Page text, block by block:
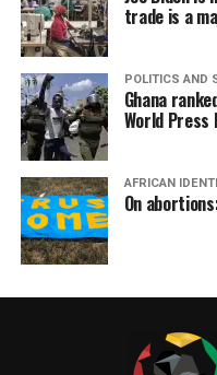
trade is a
POLITICS AND
Ghana
World Press
AFRICAN
On